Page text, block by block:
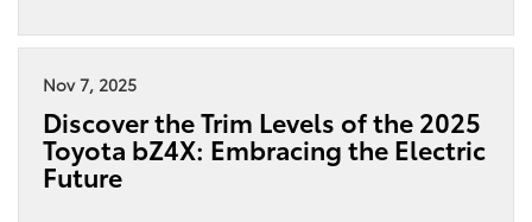
Nov 7, 2025
Discover the Trim Levels of the 2025
Toyota bZ4X: Embracing the Electric
Future